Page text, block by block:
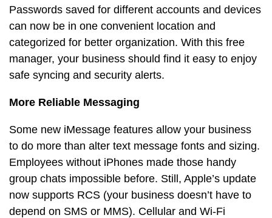
Passwords saved for different accounts and devices
can now be in one convenient location and
categorized for better organization. With this free
manager, your business should find it easy to enjoy
safe syncing and security alerts.
More Reliable Messaging
Some new iMessage features allow your business
to do more than alter text message fonts and sizing.
Employees without iPhones made those handy
group chats impossible before. Still, Apple’s update
now supports RCS (your business doesn’t have to
depend on SMS or MMS). Cellular and Wi-Fi